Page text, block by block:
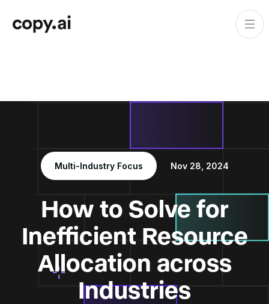
Multi-Industry Focus Nov 28, 2024
How to Solve for
Inefficient Resource
Allocation across
Industries